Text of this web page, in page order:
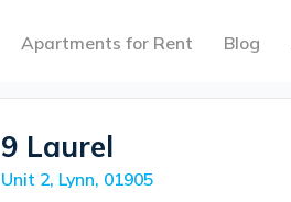
Apartments for Rent Blog
9 Laurel
Unit 2, Lynn, 01905